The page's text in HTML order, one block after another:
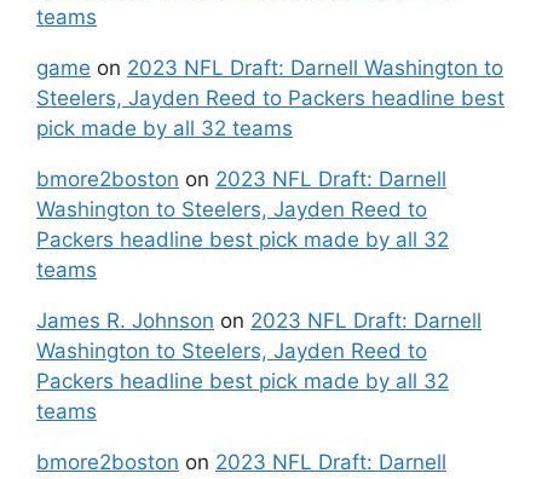
teams
game on 2023 NFL Draft: Darnell Washington to
Steelers, Jayden Reed to Packers headline best
pick made by all 32 teams
bmore2boston on 2023 NFL Draft: Darnell
Washington to Steelers, Jayden Reed to
Packers headline best pick made by all 32
teams
James R. Johnson on 2023 NFL Draft: Darnell
Washington to Steelers, Jayden Reed to
Packers headline best pick made by all 32
teams
bmore2boston on 2023 NFL Draft: Darnell